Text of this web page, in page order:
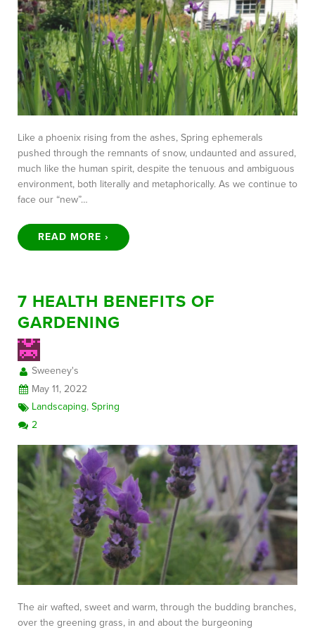
Like a phoenix rising from the ashes, Spring ephemerals
pushed through the remnants of snow, undaunted and assured,
much like the human spirit, despite the tenuous and ambiguous
environment, both literally and metaphorically. As we continue to
face our “new”…
READ MORE ›
7 HEALTH BENEFITS OF
GARDENING
Sweeney's
May 11, 2022
Landscaping,Spring
2
The air wafted, sweet and warm, through the budding branches,
over the greening grass, in and about the burgeoning